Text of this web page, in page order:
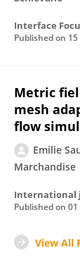
Interface
Published on
Metric
mesh
flow
Emilie
Marchandise
Published on 01
View All